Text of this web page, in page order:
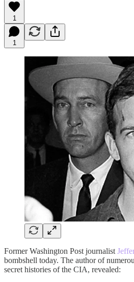
1
1
Former Washington Post journalist
bombshell today. The author of
secret histories of the CIA, revealed: